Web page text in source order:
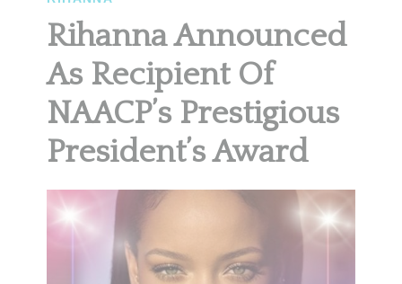
Rihanna Announced
As Recipient Of
NAACP’s Prestigious
President’s Award